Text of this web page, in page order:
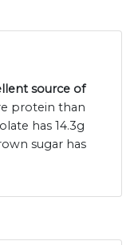
source of
protein than
has 14.3g
sugar has